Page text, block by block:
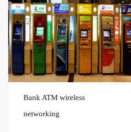
Bank ATM wireless
networking